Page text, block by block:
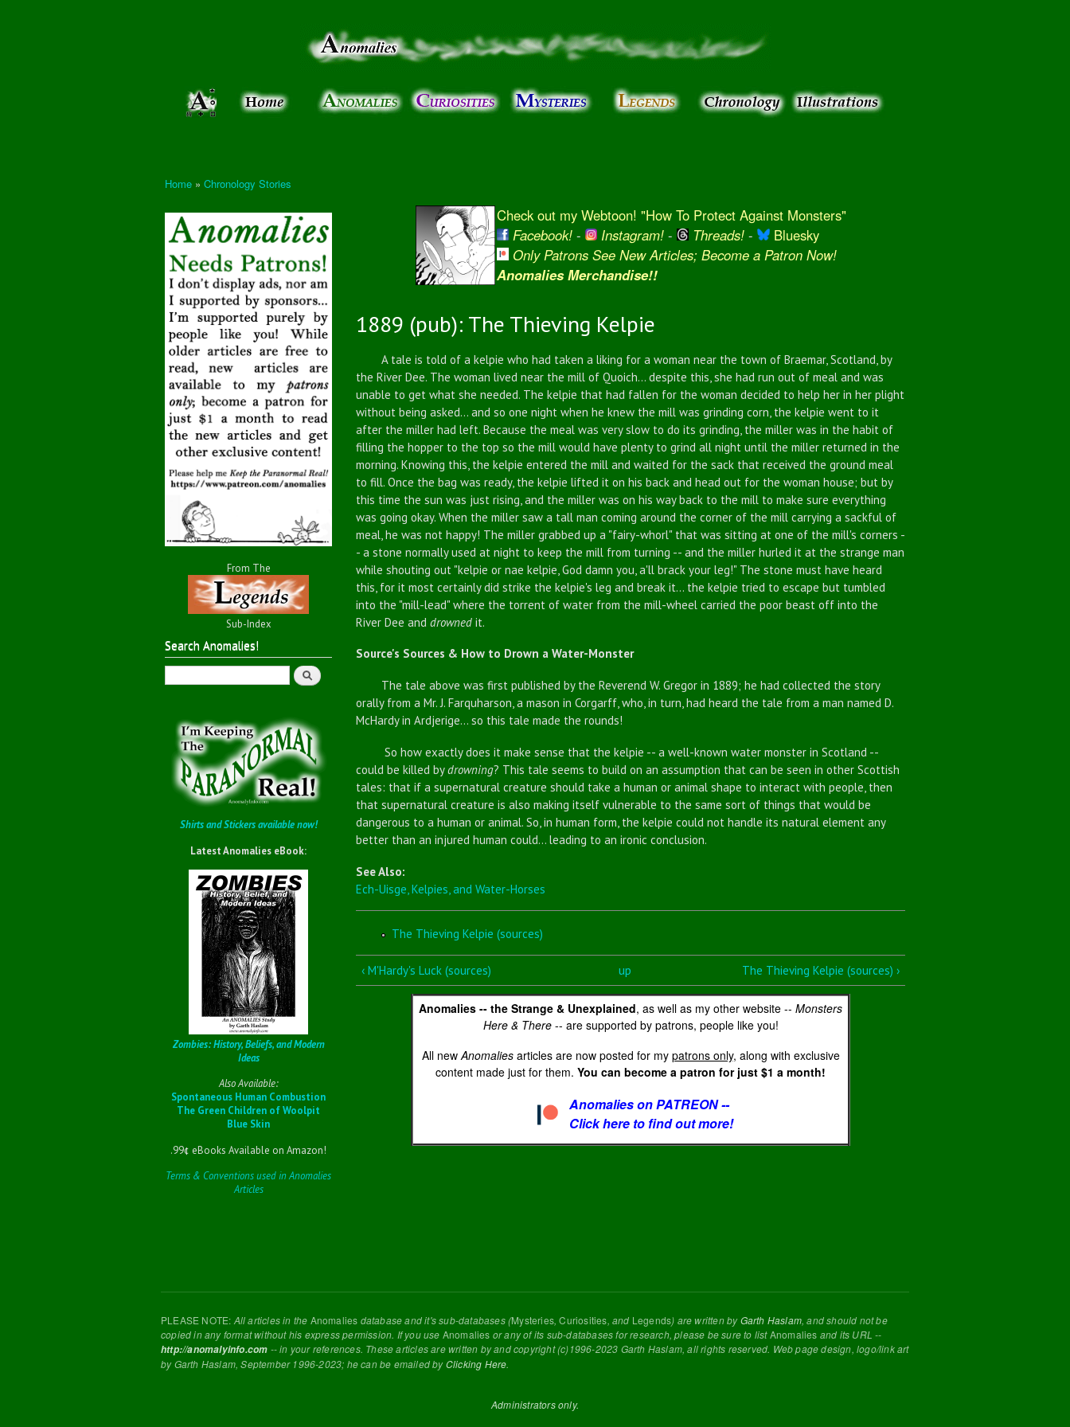
content
Unexplained
Home » Chronology Stories
From The
Sub-Index
Search Anomalies!
Search
Shirts and Stickers available now!
Latest Anomalies eBook:
Zombies: History, Beliefs, and Modern
Ideas
Also Available:
Spontaneous Human Combustion
The Green Children of Woolpit
Blue Skin
.99¢ eBooks Available on Amazon!
Terms & Conventions used in Anomalies
Articles
Check out my Webtoon! "How To Protect Against Monsters"
Facebook!- Instagram!- Threads!-
Bluesky
Only Patrons See New Articles; Become a Patron Now!
Anomalies Merchandise!!
1889 (pub): The Thieving Kelpie
A tale is told of a kelpie who had taken a liking for a woman near the town of Braemar, Scotland, by
the River Dee. The woman lived near the mill of Quoich... despite this, she had run out of meal and was
unable to get what she needed. The kelpie that had fallen for the woman decided to help her in her plight
without being asked... and so one night when he knew the mill was grinding corn, the kelpie went to it
after the miller had left. Because the meal was very slow to do its grinding, the miller was in the habit of
filling the hopper to the top so the mill would have plenty to grind all night until the miller returned in the
morning. Knowing this, the kelpie entered the mill and waited for the sack that received the ground meal
to fill. Once the bag was ready, the kelpie lifted it on his back and head out for the woman house; but by
this time the sun was just rising, and the miller was on his way back to the mill to make sure everything
was going okay. When the miller saw a tall man coming around the corner of the mill carrying a sackful of
meal, he was not happy! The miller grabbed up a "fairy-whorl" that was sitting at one of the mill's corners -
- a stone normally used at night to keep the mill from turning -- and the miller hurled it at the strange man
while shouting out "kelpie or nae kelpie, God damn you, a'll brack your leg!" The stone must have heard
this, for it most certainly did strike the kelpie's leg and break it... the kelpie tried to escape but tumbled
into the "mill-lead" where the torrent of water from the mill-wheel carried the poor beast off into the
River Dee and drowned it.
Source's Sources & How to Drown a Water-Monster
The tale above was first published by the Reverend W. Gregor in 1889; he had collected the story
orally from a Mr. J. Farquharson, a mason in Corgarff, who, in turn, had heard the tale from a man named D.
McHardy in Ardjerige... so this tale made the rounds!
So how exactly does it make sense that the kelpie -- a well-known water monster in Scotland --
could be killed bydrowning? This tale seems to build on an assumption that can be seen in other Scottish
tales: that if a supernatural creature should take a human or animal shape to interact with people, then
that supernatural creature is also making itself vulnerable to the same sort of things that would be
dangerous to a human or animal. So, in human form, the kelpie could not handle its natural element any
better than an injured human could... leading to an ironic conclusion.
See Also:
Ech-Uisge, Kelpies, and Water-Horses
The Thieving Kelpie (sources)
‹ M'Hardy's Luck (sources) up The Thieving Kelpie (sources) ›
Anomalies -- the Strange & Unexplained, as well as my other website -- Monsters
Here & There-- are supported by patrons, people like you!
All newAnomaliesarticles are now posted for my patrons only, along with exclusive
content made just for them. You can become a patron for just $1 a month!
Anomalies on PATREON --
Click here to find out more!
PLEASE NOTE: All articles in the Anomalies database and it's sub-databases (Mysteries,Curiosities, and Legends) are written byGarth Haslam, and should not be
copied in any format without his express permission. If you use Anomalies or any of its sub-databases for research, please be sure to listAnomalies and its URL --
http://anomalyinfo.com -- in your references. These articles are written by and copyright (c)1996-2023 Garth Haslam, all rights reserved. Web page design, logo/link art
by Garth Haslam, September 1996-2023; he can be emailed byClicking Here.
Administrators only.